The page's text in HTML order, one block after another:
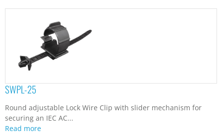
SWPL-25
Round adjustable Lock Wire Clip with slider mechanism for
securing an IEC AC...
Read more